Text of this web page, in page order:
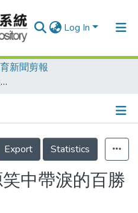
Log In
新聞剪報
走過從前 郭泰源笑中帶淚的百勝心路
Export
Statistics
中帶淚的百勝